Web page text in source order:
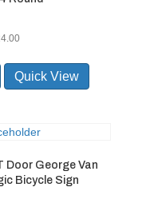
Quick View
Door George Van
Bicycle Sign